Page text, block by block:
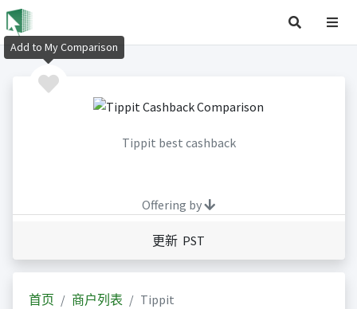
Tippit best cashback
Offering by
更新 PST
首页 商户列表 Tippit
Add to My Comparison